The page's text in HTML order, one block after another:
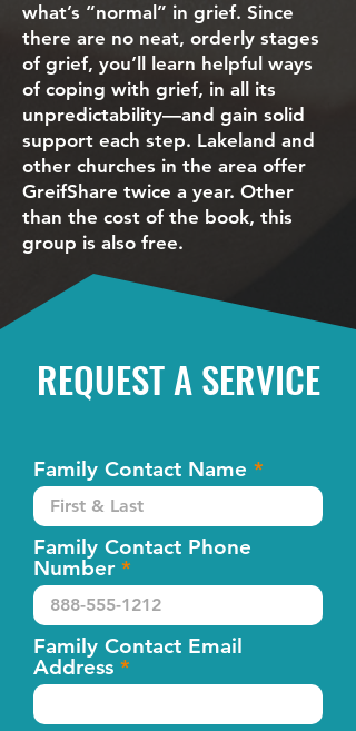
what’s “normal” in grief. Since
there are no neat, orderly stages
of grief, you’ll learn helpful ways
of coping with grief, in all its
unpredictability—and gain solid
support each step. Lakeland and
other churches in the area offer
GreifShare twice a year. Other
than the cost of the book, this
group is also free.
REQUEST A SERVICE
Family Contact Name
Family Contact Phone
Number
Family Contact Email
Address